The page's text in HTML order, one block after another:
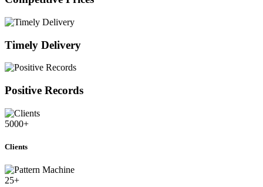
Timely Delivery
Positive Records
5000+
Clients
25+